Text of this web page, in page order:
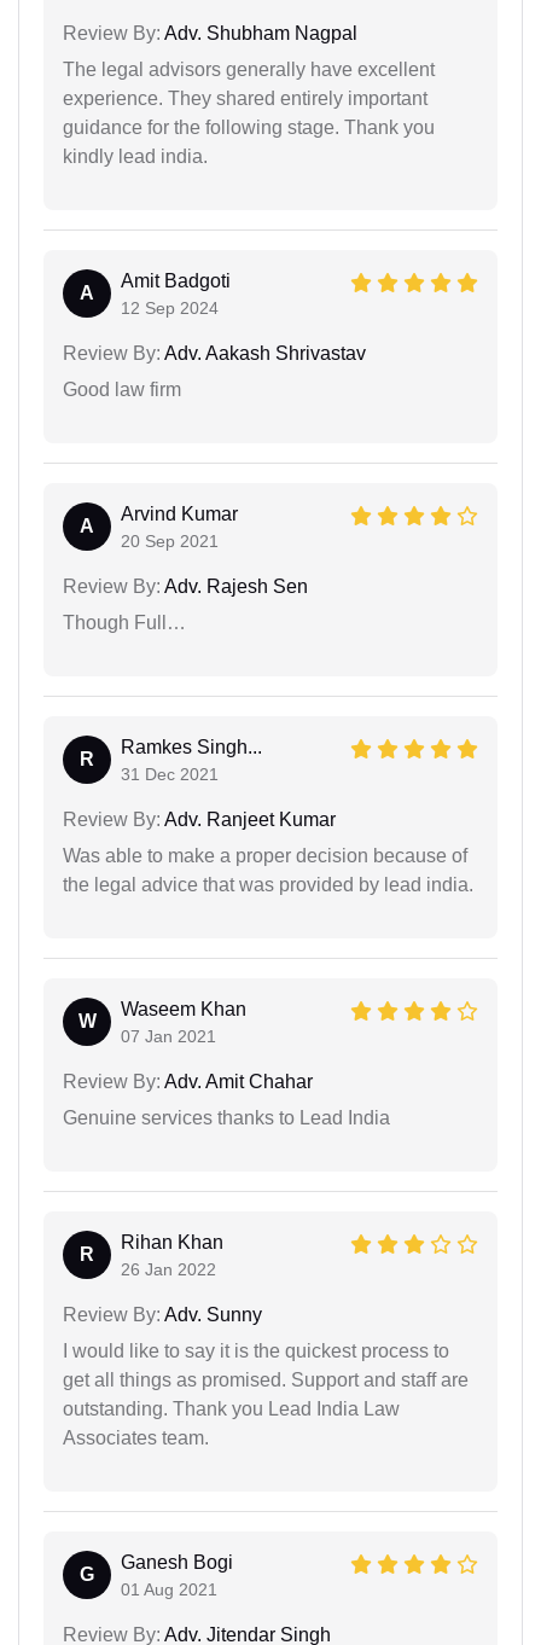
Review By: Adv. Shubham Nagpal
The legal advisors generally have excellent
experience. They shared entirely important
guidance for the following stage. Thank you
kindly lead india.
A
Amit Badgoti
12 Sep 2024
Review By: Adv. Aakash Shrivastav
Good law firm
A
Arvind Kumar
20 Sep 2021
Review By: Adv. Rajesh Sen
Though Full…
R
Ramkes Singh...
31 Dec 2021
Review By: Adv. Ranjeet Kumar
Was able to make a proper decision because of
the legal advice that was provided by lead india.
W
Waseem Khan
07 Jan 2021
Review By: Adv. Amit Chahar
Genuine services thanks to Lead India
R
Rihan Khan
26 Jan 2022
Review By: Adv. Sunny
I would like to say it is the quickest process to
get all things as promised. Support and staff are
outstanding. Thank you Lead India Law
Associates team.
G
Ganesh Bogi
01 Aug 2021
Review By: Adv. Jitendar Singh